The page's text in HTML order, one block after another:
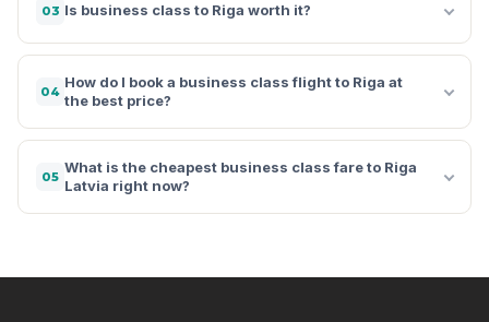
03 Is business class to Riga worth it?
04
How do I book a business class flight to Riga at
the best price?
05
What is the cheapest business class fare to Riga
Latvia right now?